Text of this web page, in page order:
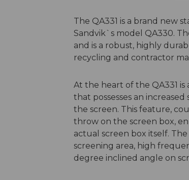
The QA331 is a brand new
Sandvik`s model QA330.
and is a robust, highly
recycling and contractor
At the heart of the QA331 is
that possesses an
the screen. This feature,
throw on the screen box,
actual screen box itself.
screening area, high
degree inclined angle on